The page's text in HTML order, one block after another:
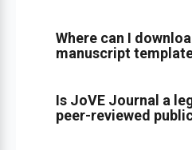
Where can I
manuscript
Is JoVE Journal a
peer-reviewed